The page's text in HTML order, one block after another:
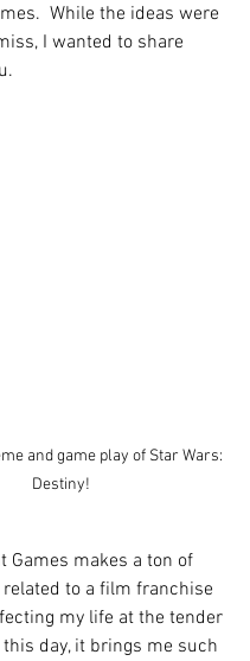
While the ideas were
I wanted to share
and game play of Star Wars:
Destiny!
Games makes a ton of
to a film franchise
my life at the tender
this day, it brings me such